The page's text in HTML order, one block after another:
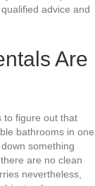
advice and
Are
to figure out that
bathrooms in one
something
are no clean
nevertheless,